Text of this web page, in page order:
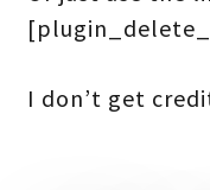
I don’t get